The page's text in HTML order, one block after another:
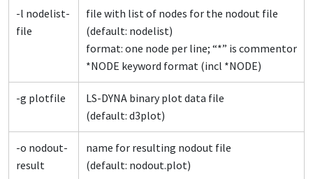
-l nodelist-
file
file with list of nodes for the nodout file
(default: nodelist)
format: one node per line; “*” is commentor
*NODE keyword format (incl *NODE)
-g plotfile
LS-DYNA binary plot data file
(default: d3plot)
-o nodout-
result
name for resulting nodout file
(default: nodout.plot)